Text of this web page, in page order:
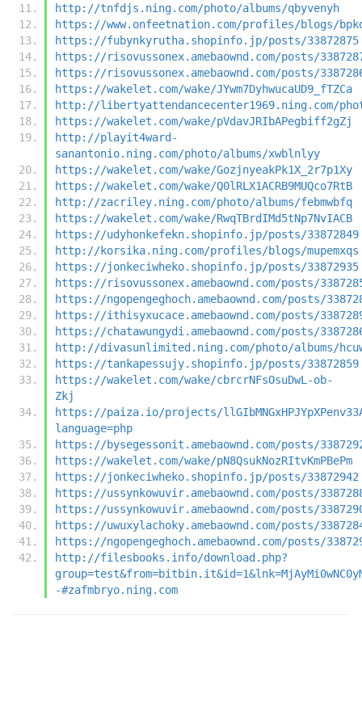
http://tnfdjs.ning.com/photo/albums/qbyvenyh
https://www.onfeetnation.com/profiles/blogs/
https://fubynkyrutha.shopinfo.jp/posts/33872875
https://risovussonex.amebaownd.com/posts/
https://risovussonex.amebaownd.com/posts/
https://wakelet.com/wake/JYwm7DyhwucaUD9_fTZCa
http://libertyattendancecenter1969.ning.com/
https://wakelet.com/wake/pVdavJRIbAPegbiff2gZj
http://playit4ward-
sanantonio.ning.com/photo/albums/xwblnlyy
https://wakelet.com/wake/GozjnyeakPk1X_2r7p1Xy
https://wakelet.com/wake/Q0lRLX1ACRB9MUQco7RtB
http://zacriley.ning.com/photo/albums/febmwbfq
https://wakelet.com/wake/RwqTBrdIMd5tNp7NvIACB
https://udyhonkefekn.shopinfo.jp/posts/33872849
http://korsika.ning.com/profiles/blogs/mupemxqs
https://jonkeciwheko.shopinfo.jp/posts/33872935
https://risovussonex.amebaownd.com/posts/
https://ngopengeghoch.amebaownd.com/posts/
https://ithisyxucace.amebaownd.com/posts/
https://chatawungydi.amebaownd.com/posts/
http://divasunlimited.ning.com/photo/albums/
https://tankapessujy.shopinfo.jp/posts/33872859
https://wakelet.com/wake/cbrcrNFsOsuDwL-ob-
Zkj
https://paiza.io/projects/
language=php
https://bysegessonit.amebaownd.com/posts/
https://wakelet.com/wake/pN8QsukNozRItvKmPBePm
https://jonkeciwheko.shopinfo.jp/posts/33872942
https://ussynkowuvir.amebaownd.com/posts/
https://ussynkowuvir.amebaownd.com/posts/
https://uwuxylachoky.amebaownd.com/posts/
https://ngopengeghoch.amebaownd.com/posts/
http://filesbooks.info/download.php?
-#zafmbryo.ning.com